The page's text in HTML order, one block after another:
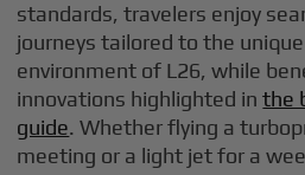
standards, travelers enjoy
journeys tailored to the
environment of L26, while
innovations highlighted inthe
guide. Whether flying a
meeting or a light jet for a